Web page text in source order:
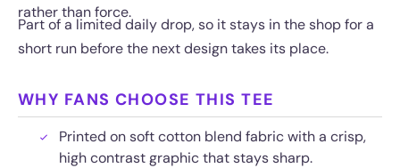
rather than force.
Part of a limited daily drop, so it stays in the shop for a
short run before the next design takes its place.
WHY FANS CHOOSE THIS TEE
Printed on soft cotton blend fabric with a crisp,
high contrast graphic that stays sharp.